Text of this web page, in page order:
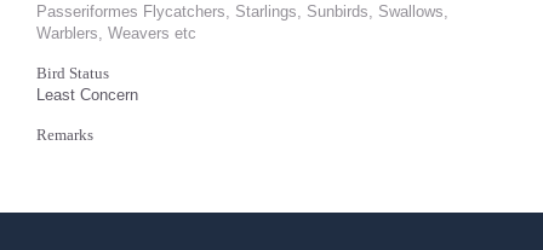
Passeriformes Flycatchers, Starlings, Sunbirds, Swallows,
Warblers, Weavers etc
Bird Status
Least Concern
Remarks